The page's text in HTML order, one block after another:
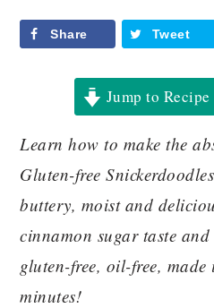
Share Tweet
Jump to Recipe
Learn how to make the
Gluten-free
buttery, moist and
cinnamon sugar taste
gluten-free, oil-free,
minutes!